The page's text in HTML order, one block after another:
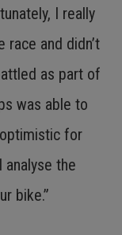
I really
and didn’t
as part of
was able to
for
analyse the
bike.”